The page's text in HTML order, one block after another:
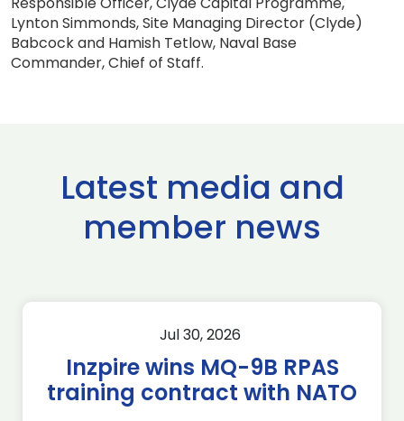
Lynton Simmonds, Site Managing Director (Clyde)
Babcock and Hamish Tetlow, Naval Base
Commander, Chief of Staff.
Latest media and
member news
Jul 30, 2026
Inzpire wins MQ-9B RPAS
training contract with NATO